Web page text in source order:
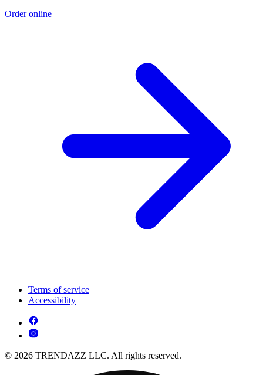
Order online
Terms of service
Accessibility
© 2026 TRENDAZZ LLC. All rights reserved.